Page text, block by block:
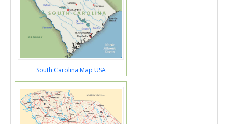
South Carolina Map USA